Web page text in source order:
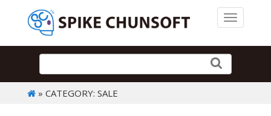
Toggle
» CATEGORY: SALE